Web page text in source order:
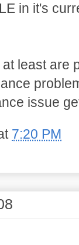
in it's
least are
issue
7:20 PM